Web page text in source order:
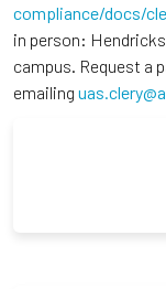
compliance/docs/
in person:
campus. Request a
emailing